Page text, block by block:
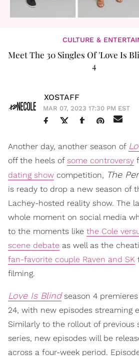
CULTURE &
Meet The 30 Singles Of 'Love Is
4
XOSTAFF
MAR 07, 2023 17:30 PM EST
Another day, another season of
off the heels of some controversy
dating show competition, The
is ready to drop a new season of
Lachey-hosted reality show. The
whole moment on social media
to the moments like the Cole
scene debate as well as the
fan-favorite couple Raven and SK
filming.
Love Is Blindseason 4
24, with new episodes streaming
Similarly to the rollout of previous
series, new episodes will be
across a four-week period.